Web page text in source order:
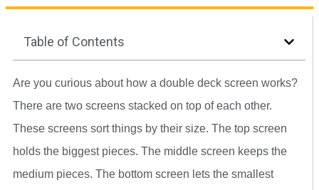
Table of Contents
Are you curious about how a double deck screen works?
There are two screens stacked on top of each other.
These screens sort things by their size. The top screen
holds the biggest pieces. The middle screen keeps the
medium pieces. The bottom screen lets the smallest